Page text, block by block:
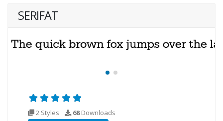
SERIFAT
2 Styles 68Downloads